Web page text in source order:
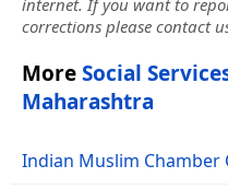
internet. If you want to
corrections please contact
MoreSocial
Maharashtra
Indian Muslim Chamber